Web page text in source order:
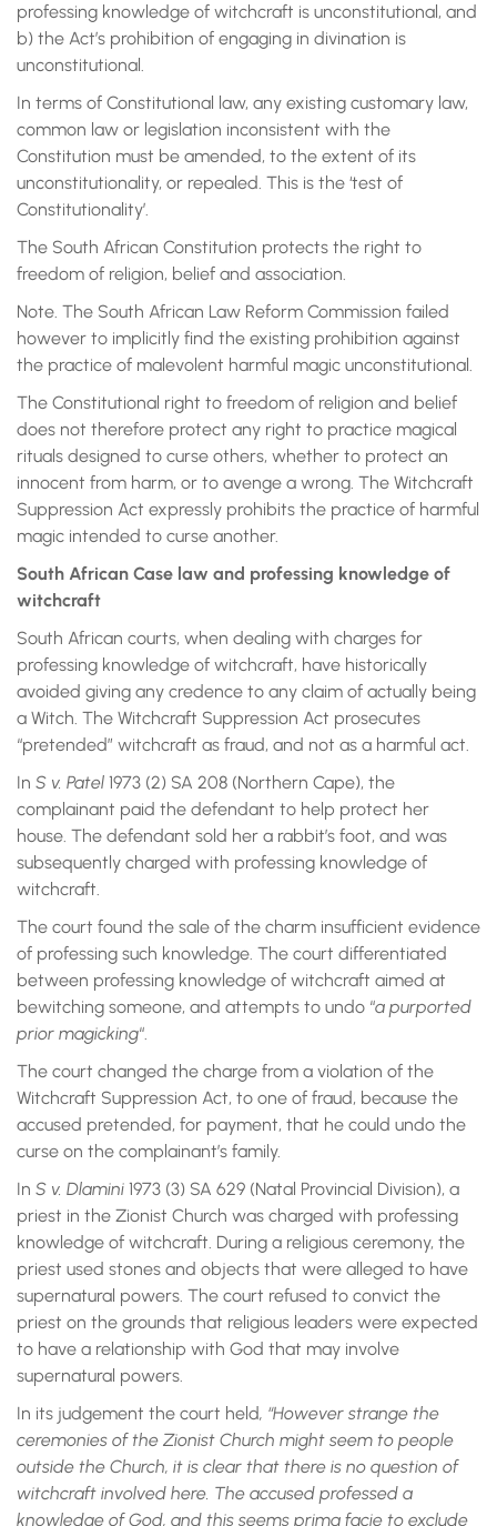
professing knowledge of witchcraft is unconstitutional, and
b) the Act’s prohibition of engaging in divination is
unconstitutional.
In terms of Constitutional law, any existing customary law,
common law or legislation inconsistent with the
Constitution must be amended, to the extent of its
unconstitutionality, or repealed. This is the ‘test of
Constitutionality’.
The South African Constitution protects the right to
freedom of religion, belief and association.
Note. The South African Law Reform Commission failed
however to implicitly find the existing prohibition against
the practice of malevolent harmful magic unconstitutional.
The Constitutional right to freedom of religion and belief
does not therefore protect any right to practice magical
rituals designed to curse others, whether to protect an
innocent from harm, or to avenge a wrong. The Witchcraft
Suppression Act expressly prohibits the practice of harmful
magic intended to curse another.
South African Case law and professing knowledge of
witchcraft
South African courts, when dealing with charges for
professing knowledge of witchcraft, have historically
avoided giving any credence to any claim of actually being
a Witch. The Witchcraft Suppression Act prosecutes
“pretended” witchcraft as fraud, and not as a harmful act.
In S v. Patel 1973 (2) SA 208 (Northern Cape), the
complainant paid the defendant to help protect her
house. The defendant sold her a rabbit’s foot, and was
subsequently charged with professing knowledge of
witchcraft.
The court found the sale of the charm insufficient evidence
of professing such knowledge. The court differentiated
between professing knowledge of witchcraft aimed at
bewitching someone, and attempts to undo “a purported
prior magicking“.
The court changed the charge from a violation of the
Witchcraft Suppression Act, to one of fraud, because the
accused pretended, for payment, that he could undo the
curse on the complainant’s family.
In S v. Dlamini 1973 (3) SA 629 (Natal Provincial Division), a
priest in the Zionist Church was charged with professing
knowledge of witchcraft. During a religious ceremony, the
priest used stones and objects that were alleged to have
supernatural powers. The court refused to convict the
priest on the grounds that religious leaders were expected
to have a relationship with God that may involve
supernatural powers.
In its judgement the court held, “However strange the
ceremonies of the Zionist Church might seem to people
outside the Church, it is clear that there is no question of
witchcraft involved here. The accused professed a
knowledge of God, and this seems prima facie to exclude